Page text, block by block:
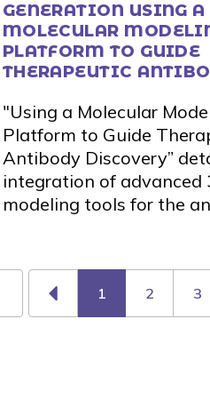
GENERATION USING A
MOLECULAR
PLATFORM TO GUIDE
THERAPEUTIC
"Using a Molecular
Platform to Guide
Antibody Discovery”
integration of advanced
modeling tools for the
1 2 3